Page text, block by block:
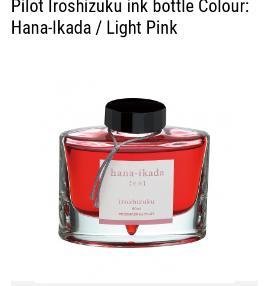
Pilot Iroshizuku ink bottle Colour:
Hana-Ikada / Light Pink